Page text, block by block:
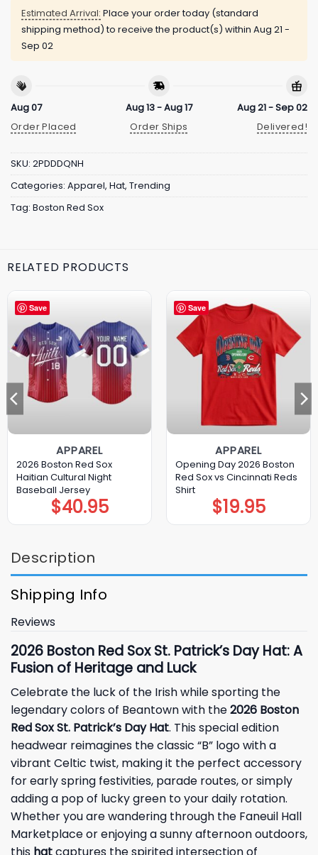
Estimated Arrival: Place your order today (standard
shipping method) to receive the product(s) within Aug 21 -
Sep 02
Aug 07
Order Placed
Aug 13 - Aug 17
Order Ships
Aug 21 - Sep 02
Delivered!
SKU: 2PDDDQNH
Categories: Apparel, Hat, Trending
Tag: Boston Red Sox
RELATED PRODUCTS
Save
APPAREL
2026 Boston Red Sox
Haitian Cultural Night
Baseball Jersey
$40.95
Save
APPAREL
Opening Day 2026 Boston
Red Sox vs Cincinnati Reds
Shirt
$19.95
Description
Shipping Info
Reviews
2026 Boston Red Sox St. Patrick’s Day Hat: A
Fusion of Heritage and Luck
Celebrate the luck of the Irish while sporting the
legendary colors of Beantown with the2026 Boston
Red Sox St. Patrick’s Day Hat. This special edition
headwear reimagines the classic “B” logo with a
vibrant Celtic twist, making it the perfect accessory
for early spring festivities, parade routes, or simply
adding a pop of lucky green to your daily rotation.
Whether you are wandering through the Faneuil Hall
Marketplace or enjoying a sunny afternoon outdoors,